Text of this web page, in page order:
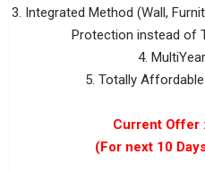
3. Integrated Method (Wall,
Protection instead of
4.
5. Totally Affordable
Current Offer
(For next 10